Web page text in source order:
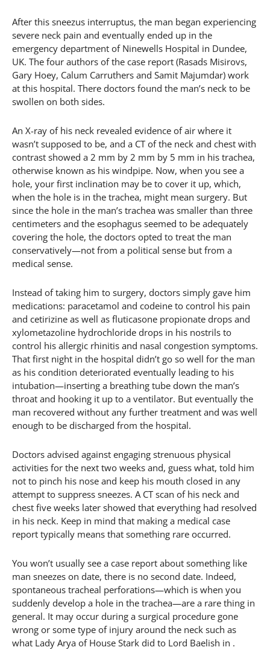
After this sneezus interruptus, the man began experiencing
severe neck pain and eventually ended up in the
emergency department of Ninewells Hospital in Dundee,
UK. The four authors of the case report (Rasads Misirovs,
Gary Hoey, Calum Carruthers and Samit Majumdar) work
at this hospital. There doctors found the man’s neck to be
swollen on both sides.
An X-ray of his neck revealed evidence of air where it
wasn’t supposed to be, and a CT of the neck and chest with
contrast showed a 2 mm by 2 mm by 5 mm in his trachea,
otherwise known as his windpipe. Now, when you see a
hole, your first inclination may be to cover it up, which,
when the hole is in the trachea, might mean surgery. But
since the hole in the man’s trachea was smaller than three
centimeters and the esophagus seemed to be adequately
covering the hole, the doctors opted to treat the man
conservatively—not from a political sense but from a
medical sense.
Instead of taking him to surgery, doctors simply gave him
medications: paracetamol and codeine to control his pain
and cetirizine as well as fluticasone propionate drops and
xylometazoline hydrochloride drops in his nostrils to
control his allergic rhinitis and nasal congestion symptoms.
That first night in the hospital didn’t go so well for the man
as his condition deteriorated eventually leading to his
intubation—inserting a breathing tube down the man’s
throat and hooking it up to a ventilator. But eventually the
man recovered without any further treatment and was well
enough to be discharged from the hospital.
Doctors advised against engaging strenuous physical
activities for the next two weeks and, guess what, told him
not to pinch his nose and keep his mouth closed in any
attempt to suppress sneezes. A CT scan of his neck and
chest five weeks later showed that everything had resolved
in his neck. Keep in mind that making a medical case
report typically means that something rare occurred.
You won’t usually see a case report about something like
man sneezes on date, there is no second date. Indeed,
spontaneous tracheal perforations—which is when you
suddenly develop a hole in the trachea—are a rare thing in
general. It may occur during a surgical procedure gone
wrong or some type of injury around the neck such as
what Lady Arya of House Stark did to Lord Baelish in .